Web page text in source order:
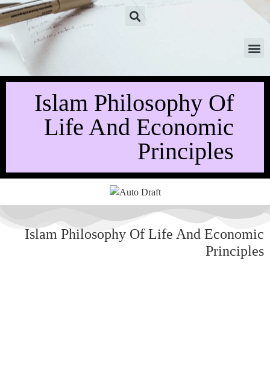
Islam Philosophy Of
Life And Economic
Principles
Islam Philosophy Of Life And Economic
Principles